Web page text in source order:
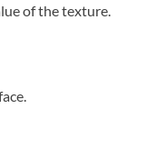
of the texture.